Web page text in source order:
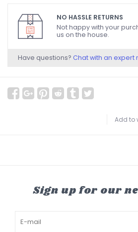
NO HASSLE RETURNS
Not happy with your
us on the house.
Have questions? Chat with an expert
Add to
Sign up for our